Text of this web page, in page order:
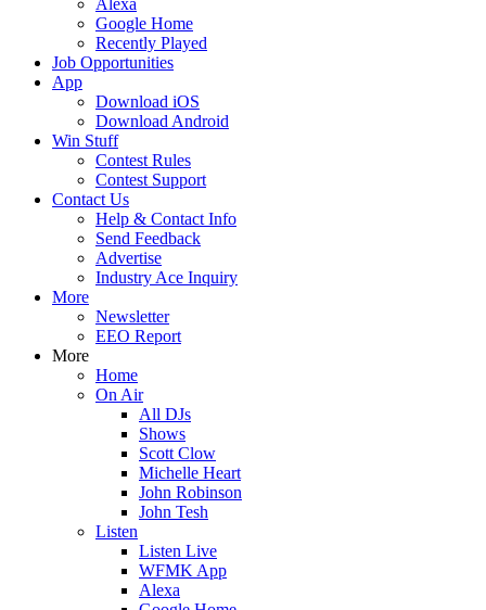
Alexa
Google Home
Recently Played
Job Opportunities
App
Download iOS
Download Android
Win Stuff
Contest Rules
Contest Support
Contact Us
Help & Contact Info
Send Feedback
Advertise
Industry Ace Inquiry
More
Newsletter
EEO Report
More
Home
On Air
All DJs
Shows
Scott Clow
Michelle Heart
John Robinson
John Tesh
Listen
Listen Live
WFMK App
Alexa